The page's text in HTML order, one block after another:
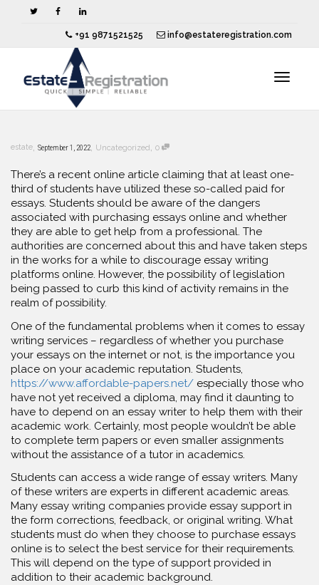
+91 9871521525 info@estateregistration.com
estate, September 1, 2022, Uncategorized, 0
There’s a recent online article claiming that at least one-
third of students have utilized these so-called paid for
essays. Students should be aware of the dangers
associated with purchasing essays online and whether
they are able to get help from a professional. The
authorities are concerned about this and have taken steps
in the works for a while to discourage essay writing
platforms online. However, the possibility of legislation
being passed to curb this kind of activity remains in the
realm of possibility.
One of the fundamental problems when it comes to essay
writing services – regardless of whether you purchase
your essays on the internet or not, is the importance you
place on your academic reputation. Students,
https://www.affordable-papers.net/ especially those who
have not yet received a diploma, may find it daunting to
have to depend on an essay writer to help them with their
academic work. Certainly, most people wouldn’t be able
to complete term papers or even smaller assignments
without the assistance of a tutor in academics.
Students can access a wide range of essay writers. Many
of these writers are experts in different academic areas.
Many essay writing companies provide essay support in
the form corrections, feedback, or original writing. What
students must do when they choose to purchase essays
online is to select the best service for their requirements.
This will depend on the type of support provided in
addition to their academic background.